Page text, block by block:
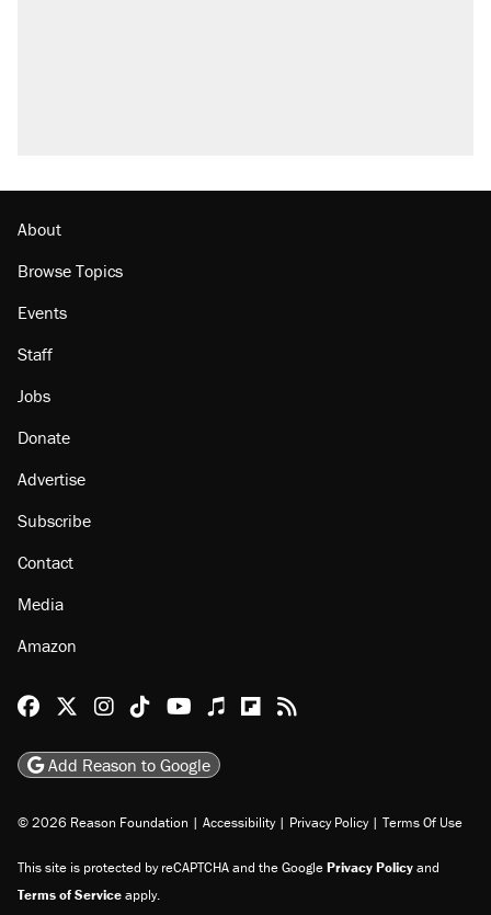
About
Browse Topics
Events
Staff
Jobs
Donate
Advertise
Subscribe
Contact
Media
Amazon
Reason Facebook
@reason on X
Reason Instagram
Reason TikTok
Reason Youtube
Apple Podcasts
Reason on Flipboard
Reason RSS
Add Reason to Google
© 2026 Reason Foundation | Accessibility | Privacy Policy | Terms Of Use
This site is protected by reCAPTCHA and the GooglePrivacy Policyand
Terms of Serviceapply.